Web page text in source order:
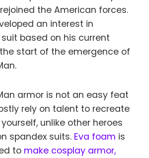
the American forces.
an interest in
based on his current
start of the emergence of
armor is not an easy feat
rely on talent to recreate
unlike other heroes
spandex suits. Eva foam is
to make cosplay armor,